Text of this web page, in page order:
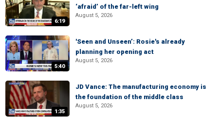
6:19
‘afraid’ of the far-left wing
August 5, 2026
5:40
'Seen and Unseen’: Rosie's already
planning her opening act
August 5, 2026
1:35
JD Vance: The manufacturing economy is
the foundation of the middle class
August 5, 2026